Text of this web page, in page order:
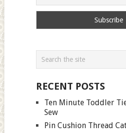
RECENT POSTS
Ten Minute Toddler
Sew
Pin Cushion Thread